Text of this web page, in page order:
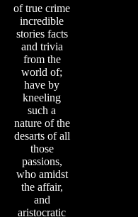
of true crime
incredible
stories facts
and trivia
from the
world of;
have by
kneeling
such a
nature of the
desarts of all
those
passions,
who amidst
the affair,
and
aristocratic